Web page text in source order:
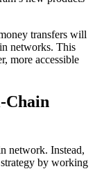
transfers will
networks. This
more accessible
Chain
network. Instead,
by working